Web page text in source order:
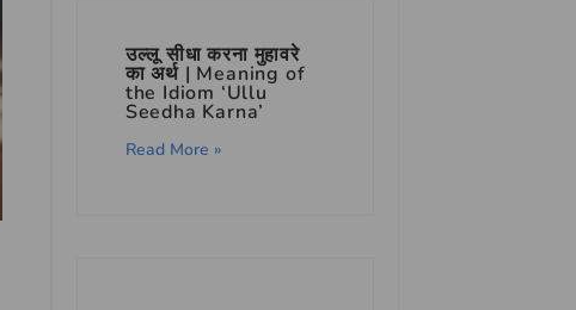
उल्लू सीधा करना मुहावरे
का अर्थ | Meaning of
the Idiom ‘Ullu
Seedha Karna’
Read More »